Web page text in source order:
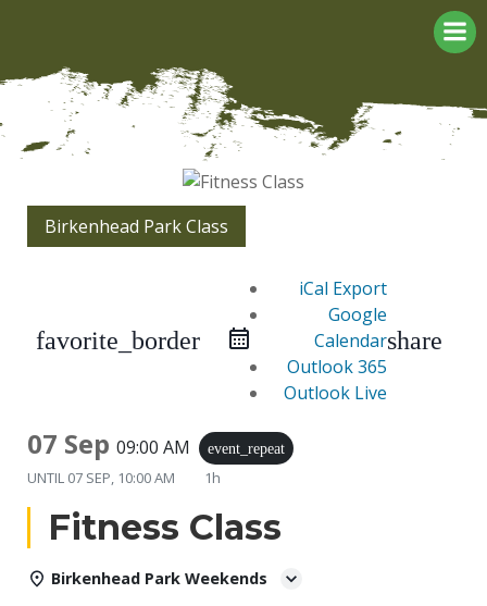
Birkenhead Park Class
favorite_border
iCal Export
Google
Calendar
Outlook 365
Outlook Live
share
07 Sep 09:00 AM event_repeat
UNTIL 07 SEP, 10:00 AM 1h
Fitness Class
Birkenhead Park Weekends